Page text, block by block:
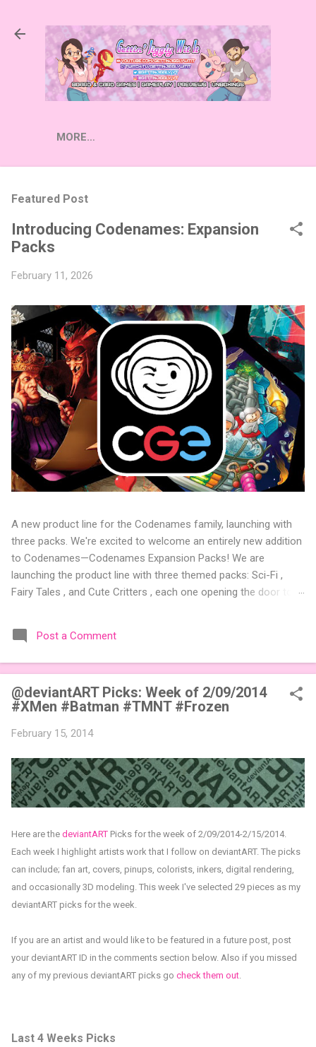
MORE…
Featured Post
Introducing Codenames: Expansion
Packs
February 11, 2026
A new product line for the Codenames family, launching with
three packs. We're excited to welcome an entirely new addition
to Codenames—Codenames Expansion Packs! We are
launching the product line with three themed packs: Sci-Fi ,
Fairy Tales , and Cute Critters , each one opening the door to
the table. Codenames Expansion Packs are bite-sized mini
expansions designed to let players mix things up with new
words or images. The Sci-Fi and Fairy Tales Expansion Packs
each bring 50 carefully curated themed words, perfect for
adding a splash of flavor to your next game of Codenames or
Codenames: Duet. They also include 3 new agent tiles (2 for
Codenames, 1 for Duet) and 4 themed pictures to customize
extra cute? The Cute Critters Expansion Pack delivers 40
unique animal images, adding variety and charm to
Codenames: Pictures. Ready to ...
Post a Comment
@deviantART Picks: Week of 2/09/2014
#XMen #Batman #TMNT #Frozen
February 15, 2014
Here are the deviantART Picks for the week of 2/09/2014-2/15/2014.
Each week I highlight artists work that I follow on deviantART. The picks
can include; fan art, covers, pinups, colorists, inkers, digital rendering,
and occasionally 3D modeling. This week I've selected 29 pieces as my
deviantART picks for the week.
If you are an artist and would like to be featured in a future post, post
your deviantART ID in the comments section below. Also if you missed
any of my previous deviantART picks go check them out
Last 4 Weeks Picks